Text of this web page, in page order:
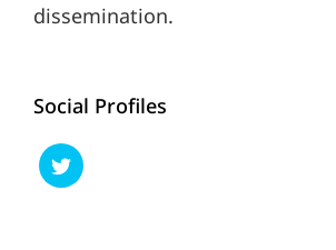
dissemination.
Social Profiles